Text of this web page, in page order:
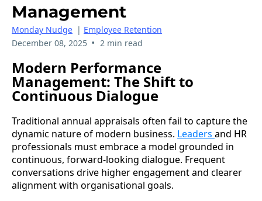
Management
Monday Nudge | Employee Retention
December 08, 2025 • 2 min read
Modern Performance
Management: The Shift to
Continuous Dialogue
Traditional annual appraisals often fail to capture the
dynamic nature of modern business. Leaders and HR
professionals must embrace a model grounded in
continuous, forward-looking dialogue. Frequent
conversations drive higher engagement and clearer
alignment with organisational goals.